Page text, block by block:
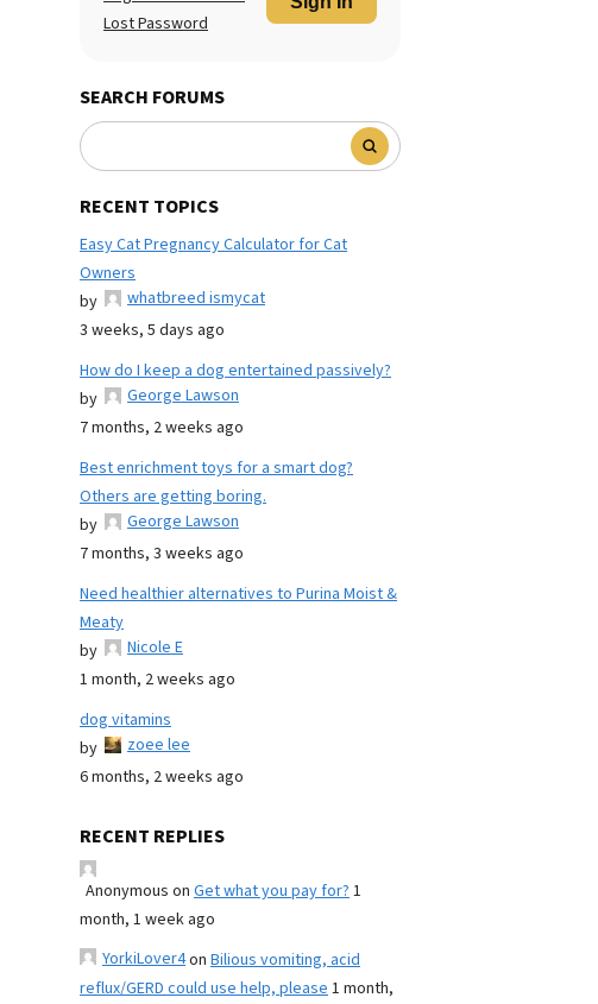
Lost Password
SEARCH FORUMS
RECENT TOPICS
Easy Cat Pregnancy Calculator for Cat
Owners
by
whatbreed ismycat
3 weeks, 5 days ago
How do I keep a dog entertained passively?
by
George Lawson
7 months, 2 weeks ago
Best enrichment toys for a smart dog?
Others are getting boring.
by
George Lawson
7 months, 3 weeks ago
Need healthier alternatives to Purina Moist &
Meaty
by
Nicole E
1 month, 2 weeks ago
dog vitamins
by
zoee lee
6 months, 2 weeks ago
RECENT REPLIES
Anonymous on Get what you pay for?1
month, 1 week ago
YorkiLover4on Bilious vomiting, acid
reflux/GERD could use help, please1 month,